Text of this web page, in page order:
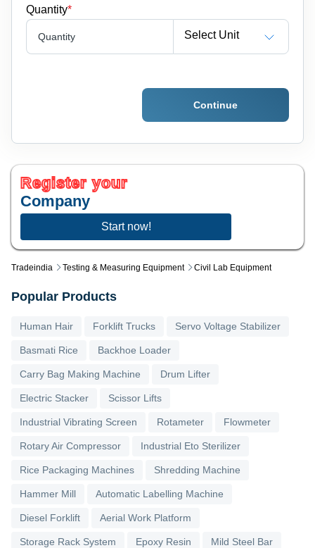
Tradeindia Testing & Measuring Equipment Civil Lab Equipment
Quantity*
Quantity Select Unit
Continue
Register your
Company
Start now!
Popular Products
Human Hair Forklift Trucks Servo Voltage Stabilizer
Basmati Rice Backhoe Loader
Carry Bag Making Machine Drum Lifter
Electric Stacker Scissor Lifts
Industrial Vibrating Screen Rotameter Flowmeter
Rotary Air Compressor Industrial Eto Sterilizer
Rice Packaging Machines Shredding Machine
Hammer Mill Automatic Labelling Machine
Diesel Forklift Aerial Work Platform
Storage Rack System Epoxy Resin Mild Steel Bar